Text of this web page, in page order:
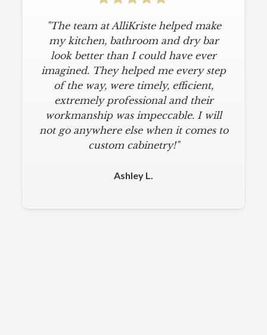
"The team at AlliKriste helped make
my kitchen, bathroom and dry bar
look better than I could have ever
imagined. They helped me every step
of the way, were timely, efficient,
extremely professional and their
workmanship was impeccable. I will
not go anywhere else when it comes to
custom cabinetry!"
Ashley L.